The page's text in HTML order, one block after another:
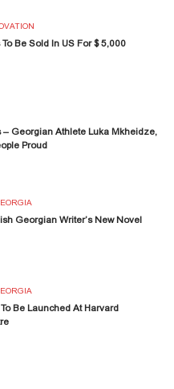
Be Sold In US For $ 5,000
– Georgian Athlete Luka Mkheidze,
Proud
Georgian Writer’s New Novel
Be Launched At Harvard